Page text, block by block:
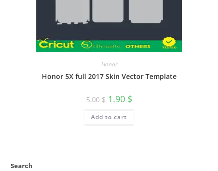
Honor
Honor 5X full 2017 Skin Vector Template
5.00$ 1.90 $
Add to cart
Search